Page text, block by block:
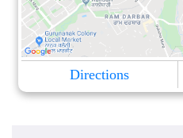
Directions